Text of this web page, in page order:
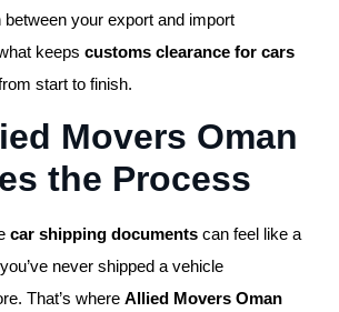
your export and import
keeps customs clearance for cars
start to finish.
Movers Oman
the Process
car shipping documents can feel like a
never shipped a vehicle
That’s where Allied Movers Oman